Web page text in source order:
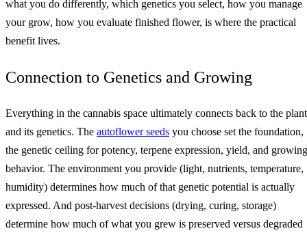
what you do differently, which genetics you select, how you manage
your grow, how you evaluate finished flower, is where the practical
benefit lives.
Connection to Genetics and Growing
Everything in the cannabis space ultimately connects back to the plant
and its genetics. The autoflower seeds you choose set the foundation,
the genetic ceiling for potency, terpene expression, yield, and growing
behavior. The environment you provide (light, nutrients, temperature,
humidity) determines how much of that genetic potential is actually
expressed. And post-harvest decisions (drying, curing, storage)
determine how much of what you grew is preserved versus degraded